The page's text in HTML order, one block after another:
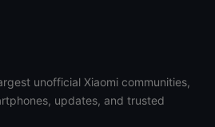
unofficial Xiaomi communities,
updates, and trusted